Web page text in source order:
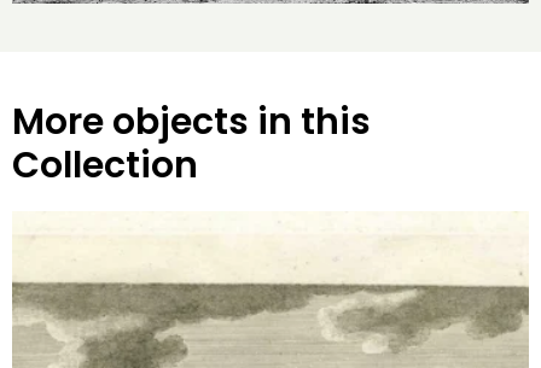
More objects in this
Collection